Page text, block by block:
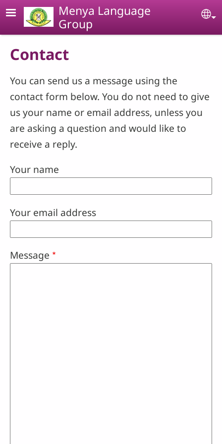
Skip to main contentMenya Language
Group
Contact
You can send us a message using the
contact form below. You do not need to give
us your name or email address, unless you
are asking a question and would like to
receive a reply.
Your name
Your email address
Message